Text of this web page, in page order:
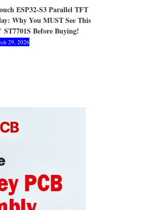
ESP32-S3 Parallel TFT
Why You MUST See This
ST7701S Before Buying!
29, 2026